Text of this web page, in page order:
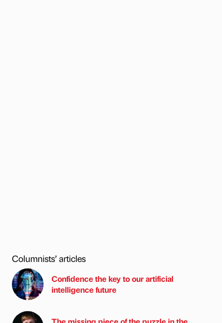
Columnists’ articles
Confidence the key to our artificial
intelligence future